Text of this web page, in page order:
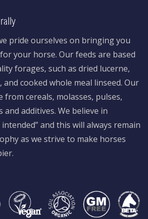
pride ourselves on bringing you
your horse. Our feeds are based
forages, such as dried lucerne,
cooked whole meal linseed. Our
cereals, molasses, pulses,
and additives. We believe in
and this will always remain
as we strive to make horses